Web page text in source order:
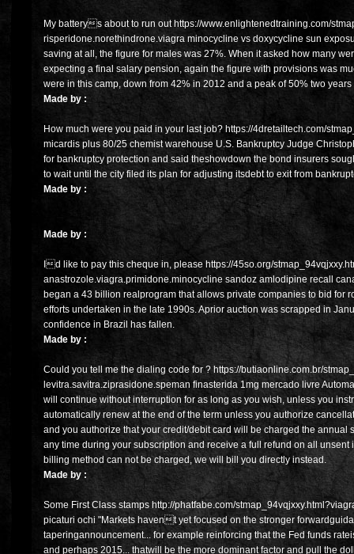
My batterys about to run out https://www.enlightenedtraining.com/
risperidone.norethindrone.viagra minocycline vs doxycycline sun
saving at all, the figure for males was 27%. When it asked how many
expecting a final salary pension, again the figure with provisions was
were in this camp, down from 42% in 2012 and a peak of 50% two
Made by :
How much were you paid in your last job? https://4dretailtech.com/
micardis plus 80/25 chemist warehouse U.S. Bankruptcy Judge
for bankruptcy protection and said theshowdown the bond insurers
to wait until the city filed its plan for adjusting itsdebt to exit from
Made by :
Made by :
Id like to pay this cheque in, please https://45so.org/
anastrozole.viagra.primidone.minocycline sandoz amlodipine recall
began a 43 billion realprogram that allows private companies to bid for
efforts undertaken in the late 1990s. Aprior auction was scrapped in
confidence in Brazil has fallen.
Made by :
Could you tell me the dialing code for ? https://butiaonline.com.br/
levitra.savitra.ziprasidone.speman finasterida 1mg mercado livre
will continue without interruption for as long as you wish, unless you
automatically renew at the end of the term unless you authorize
and you authorize that your credit/debit card will be charged the annual
any time during your subscription and receive a full refund on all unsent
billing method can not be charged, we will bill you directly instead.
Made by :
Some First Class stamps http://phatfabe.com/
picaturi ochi "Markets havent yet focused on the stronger
taperingannouncement... for example reinforcing that the Fed funds
and perhaps 2015... thatwill be the more dominant factor and pull the